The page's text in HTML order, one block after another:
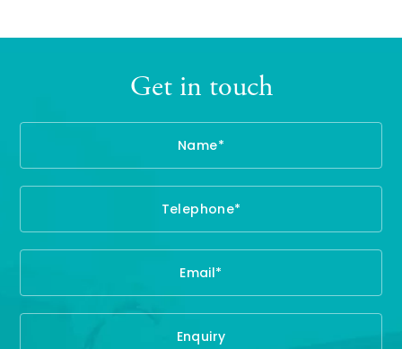
Get in touch